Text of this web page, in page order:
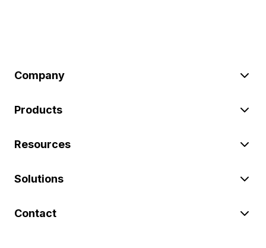
Company
Products
Resources
Solutions
Contact